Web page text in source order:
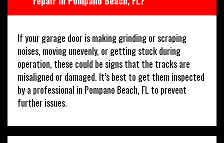
If your garage door is making grinding or scraping
noises, moving unevenly, or getting stuck during
operation, these could be signs that the tracks are
misaligned or damaged. It’s best to get them inspected
by a professional in Pompano Beach, FL to prevent
further issues.